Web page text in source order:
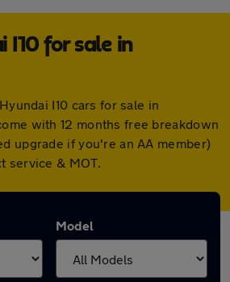
I10 for sale in
I10 cars for sale in
with 12 months free breakdown
upgrade if you're an AA member)
service & MOT.
Model